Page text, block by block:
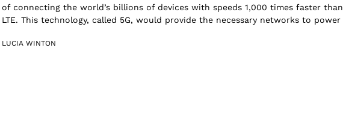
of connecting the world’s billions of devices with speeds 1,000 times faster than
LTE. This technology, called 5G, would provide the necessary networks to power
LUCIA WINTON